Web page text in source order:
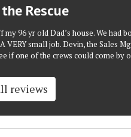
Rescue
96 yr old Dad’s house. We had
VERY small job. Devin, the Sales
if one of the crews could come by
reviews